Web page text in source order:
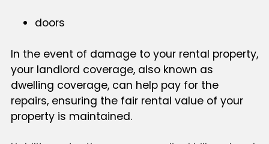
doors
In the event of damage to your rental property,
your landlord coverage, also known as
dwelling coverage, can help pay for the
repairs, ensuring the fair rental value of your
property is maintained.